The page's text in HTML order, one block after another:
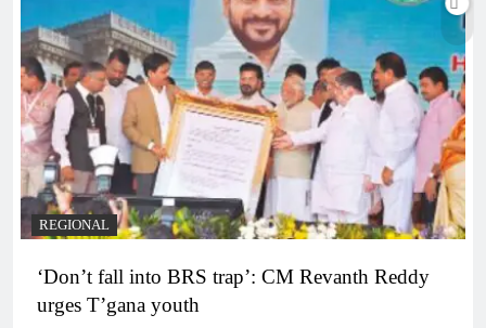
REGIONAL
‘Don’t fall into BRS trap’: CM Revanth Reddy
urges T’gana youth